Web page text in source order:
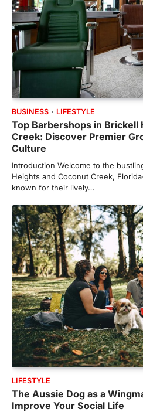
BUSINESS LIFESTYLE
Top Barbershops in Brickell
Creek: Discover Premier
Culture
Introduction Welcome to the
Heights and Coconut Creek,
known for their lively…
LIFESTYLE
The Aussie Dog as a
Improve Your Social Life